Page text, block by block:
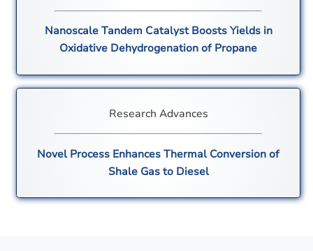
Nanoscale Tandem Catalyst Boosts Yields in
Oxidative Dehydrogenation of Propane
Research Advances
Novel Process Enhances Thermal Conversion of
Shale Gas to Diesel